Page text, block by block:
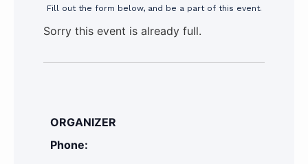
Fill out the form below, and be a part of this event.
Sorry this event is already full.
ORGANIZER
Phone: